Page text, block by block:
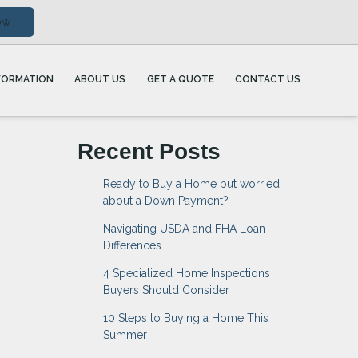
ABOUT US GET A QUOTE CONTACT US
Recent Posts
Ready to Buy a Home but worried
about a Down Payment?
Navigating USDA and FHA Loan
Differences
4 Specialized Home Inspections
Buyers Should Consider
10 Steps to Buying a Home This
Summer